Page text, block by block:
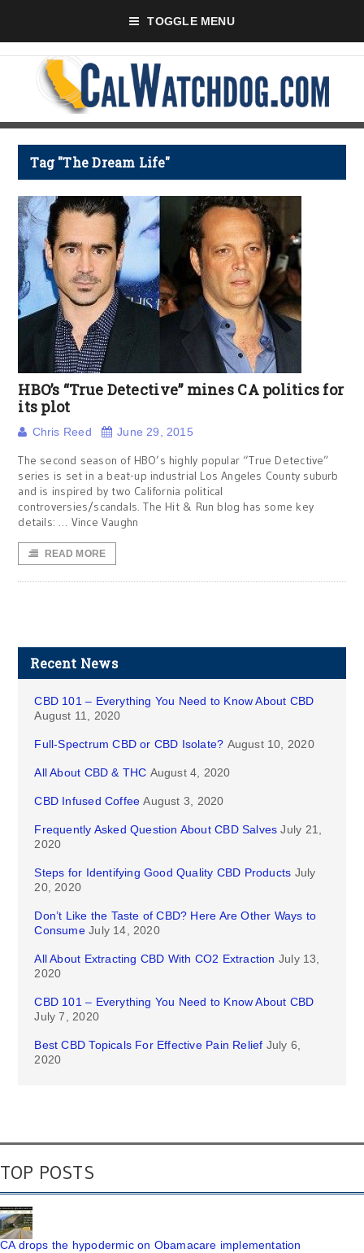
TOGGLE MENU
Tag "The Dream Life"
HBO’s “True Detective” mines CA politics for
its plot
Chris Reed June 29, 2015
The second season of HBO’s highly popular “True Detective”
series is set in a beat-up industrial Los Angeles County suburb
and is inspired by two California political
controversies/scandals. The Hit & Run blog has some key
details: … Vince Vaughn
READ MORE
Recent News
CBD 101 – Everything You Need to Know About CBD
August 11, 2020
Full-Spectrum CBD or CBD Isolate? August 10, 2020
All About CBD & THC August 4, 2020
CBD Infused Coffee August 3, 2020
Frequently Asked Question About CBD Salves July 21,
2020
Steps for Identifying Good Quality CBD Products July
20, 2020
Don’t Like the Taste of CBD? Here Are Other Ways to
Consume July 14, 2020
All About Extracting CBD With CO2 Extraction July 13,
2020
CBD 101 – Everything You Need to Know About CBD
July 7, 2020
Best CBD Topicals For Effective Pain Relief July 6,
2020
TOP POSTS
CA drops the hypodermic on Obamacare implementation